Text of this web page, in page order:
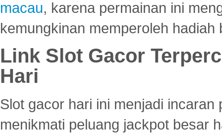
macau, karena permainan ini
kemungkinan memperoleh hadiah
Link Slot Gacor
Hari
Slot gacor hari ini menjadi
menikmati peluang jackpot besar